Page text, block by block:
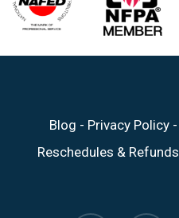
Blog - Privacy Policy -
Reschedules & Refunds